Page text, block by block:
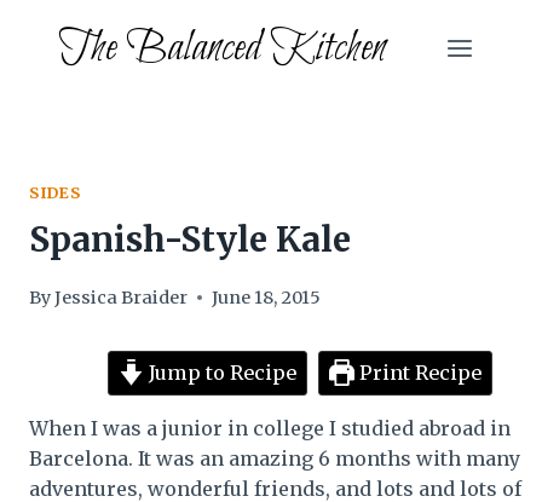
The Balanced Kitchen
SIDES
Spanish-Style Kale
ByJessica Braider June 18, 2015
Jump to Recipe Print Recipe
When I was a junior in college I studied abroad in
Barcelona. It was an amazing 6 months with many
adventures, wonderful friends, and lots and lots of